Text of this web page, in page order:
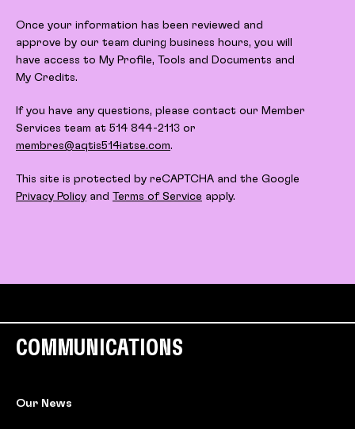
Once your information has been reviewed and
approve by our team during business hours, you will
have access to My Profile, Tools and Documents and
My Credits.
If you have any questions, please contact our Member
Services team at 514 844-2113 or
membres@aqtis514iatse.com.
This site is protected by reCAPTCHA and the Google
Privacy Policy and Terms of Service apply.
COMMUNICATIONS
Our News